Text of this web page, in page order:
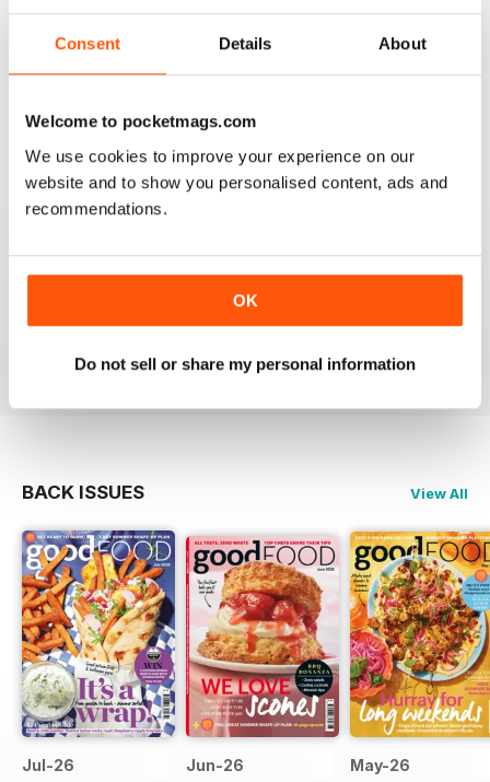
Consent Details About
Welcome to pocketmags.com
We use cookies to improve your experience on our
website and to show you personalised content, ads and
recommendations.
OK
Do not sell or share my personal information
Mouth watering articles
Reviewed 26 July 2019
ALWAYS ENTERTAINING
BACK ISSUES View All
Jul-26 Jun-26 May-26